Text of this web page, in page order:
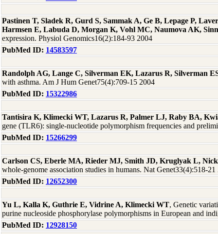
Pastinen T, Sladek R, Gurd S, Sammak A, Ge B, Lepage P,
Harmsen E, Labuda D, Morgan K, Vohl MC, Naumova AK,
expression. Physiol Genomics16(2):184-93 2004
PubMed ID: 14583597
Randolph AG, Lange C, Silverman EK, Lazarus R, Silverman
with asthma. Am J Hum Genet75(4):709-15 2004
PubMed ID: 15322986
Tantisira K, Klimecki WT, Lazarus R, Palmer LJ, Raby BA,
gene (TLR6): single-nucleotide polymorphism frequencies and
PubMed ID: 15266299
Carlson CS, Eberle MA, Rieder MJ, Smith JD, Kruglyak L,
whole-genome association studies in humans. Nat Genet33(4):518-21
PubMed ID: 12652300
Yu L, Kalla K, Guthrie E, Vidrine A, Klimecki WT, Genetic
purine nucleoside phosphorylase polymorphisms in European and
PubMed ID: 12928150